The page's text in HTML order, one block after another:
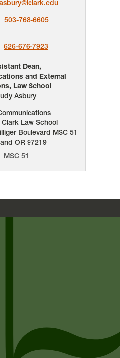
503-768-6605
626-676-7923
Dean,
and External
Law School
Asbury
Clark Law School
Boulevard MSC 51
OR 97219
MSC 51